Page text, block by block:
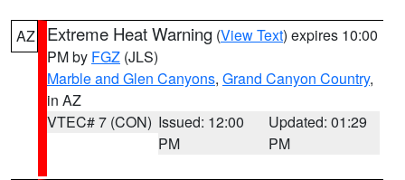
AZ Extreme Heat Warning (View Text) expires 10:00
PM by FGZ (JLS)
Marble and Glen Canyons, Grand Canyon Country,
in AZ
VTEC# 7 (CON) Issued: 12:00
PM
Updated: 01:29
PM